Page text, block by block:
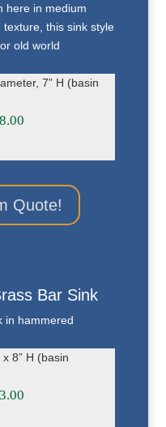
here in medium
this sink style
old world
7” H (basin
Quote!
Bar Sink
in hammered
8” H (basin